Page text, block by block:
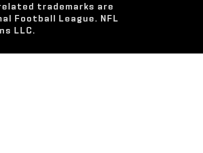
trademarks are
Football League. NFL
LLC.